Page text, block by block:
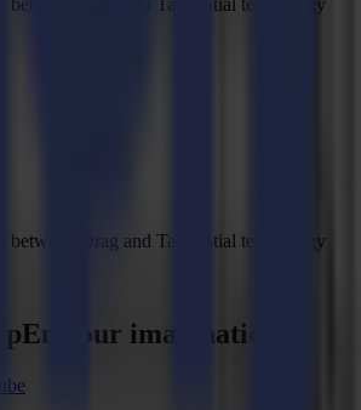
between Drag and Tangential technology
between Drag and Tangential technology
your imagination?